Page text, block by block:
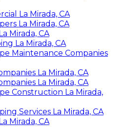
La Mirada, CA
La Mirada, CA
Mirada, CA
La Mirada, CA
Maintenance Companies
La Mirada, CA
La Mirada, CA
Construction La Mirada,
Services La Mirada, CA
Mirada, CA